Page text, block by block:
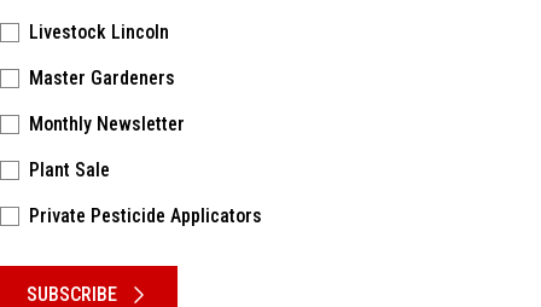
Livestock Lincoln
Master Gardeners
Monthly Newsletter
Plant Sale
Private Pesticide Applicators
SUBSCRIBE